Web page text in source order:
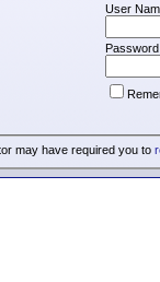
User
may have required you to